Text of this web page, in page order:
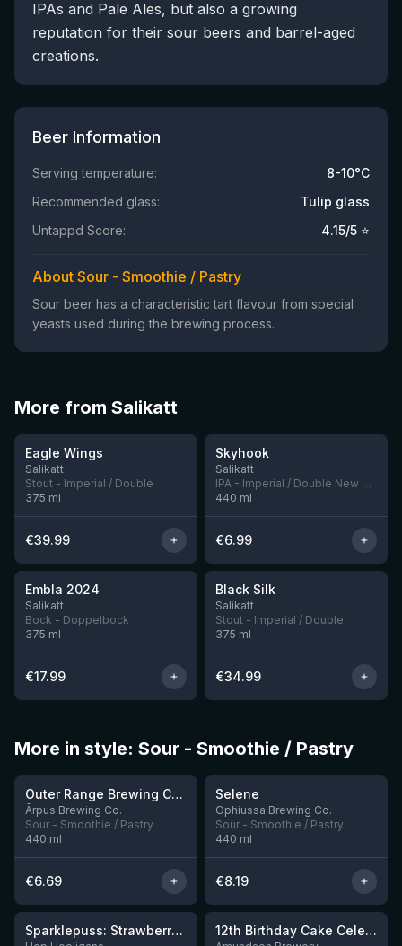
IPAs and Pale Ales, but also a growing
reputation for their sour beers and barrel-aged
creations.
Beer Information
Serving temperature:
8-10°C
Recommended glass:
Tulip glass
Untappd Score:
4.15/5 ⭐
About Sour - Smoothie / Pastry
Sour beer has a characteristic tart flavour from special
yeasts used during the brewing process.
More from Salikatt
★4.45
Eagle Wings
Salikatt
Stout - Imperial / Double
375 ml
€39.99
Skyhook
Salikatt
IPA - Imperial / Double New England / Hazy
440 ml
€6.99
★4.0
Embla 2024
Salikatt
Bock - Doppelbock
375 ml
€17.99
★ 4.53
Black Silk
Salikatt
Stout - Imperial / Double
375 ml
€34.99
More in style: Sour - Smoothie / Pastry
9 left
★4.04
Outer Range Brewing Co Watermelon x Mint x Lime Smoothie Sour Ale
Ārpus Brewing Co.
Sour - Smoothie / Pastry
440 ml
€6.69
★4.15
Selene
Ophiussa Brewing Co.
Sour - Smoothie / Pastry
440 ml
€8.19
4 left
★ 4.19
Sparklepuss: Strawberry Shortcake Rum BA (2025, purple wax) 8 left
★ 3.87
12th Birthday Cake Celebration: Raspberry, Banana, Vanilla Ice Cream